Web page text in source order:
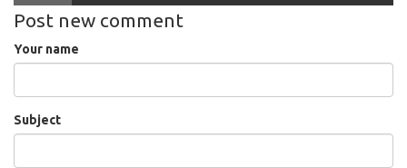
Post new comment
Your name
Subject